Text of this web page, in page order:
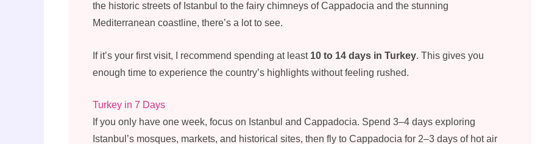
the historic streets of Istanbul to the fairy chimneys of Cappadocia and the stunning
Mediterranean coastline, there’s a lot to see.
If it’s your first visit, I recommend spending at least 10 to 14 days in Turkey. This gives you
enough time to experience the country’s highlights without feeling rushed.
Turkey in 7 Days
If you only have one week, focus on Istanbul and Cappadocia. Spend 3–4 days exploring
Istanbul’s mosques, markets, and historical sites, then fly to Cappadocia for 2–3 days of hot air